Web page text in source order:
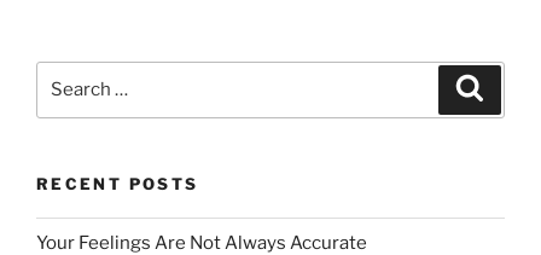
e
b
o
k
o
d
n
l
e
RECENT POSTS
Your Feelings Are Not Always Accurate